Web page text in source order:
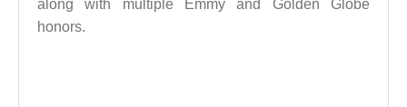
along with multiple Emmy and Golden Globe
honors.